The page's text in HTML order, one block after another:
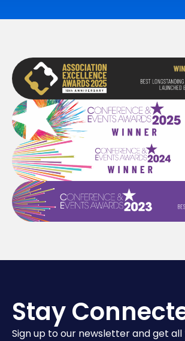
Stay
Sign up to our newsletter and get